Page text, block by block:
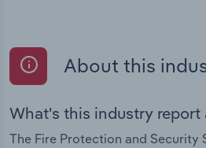
About this
What's this industry report
The Fire Protection and Security